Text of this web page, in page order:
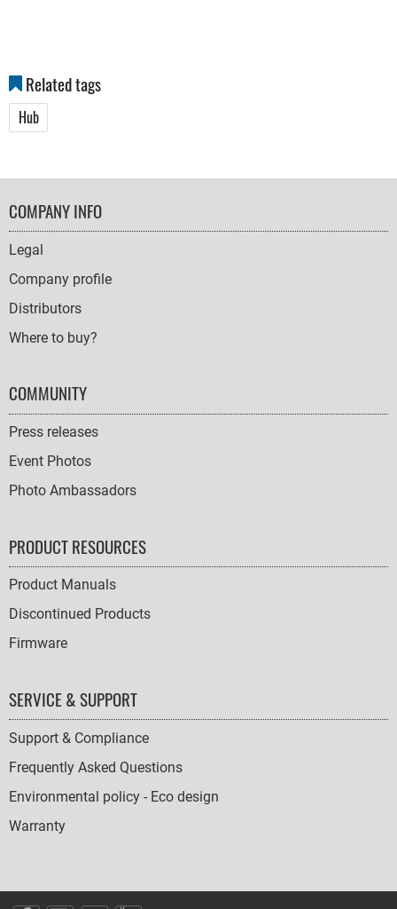
Related tags
Hub
FOOTER
NAVIGATION
COMPANY INFO
Legal
Company profile
Distributors
Where to buy?
COMMUNITY
Press releases
Event Photos
Photo Ambassadors
PRODUCT RESOURCES
Product Manuals
Discontinued Products
Firmware
SERVICE & SUPPORT
Support & Compliance
Frequently Asked Questions
Environmental policy - Eco design
Warranty